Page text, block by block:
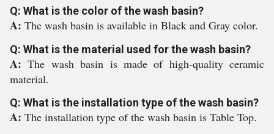
Q: What is the color of the wash basin?
A: The wash basin is available in Black and Gray color.
Q: What is the material used for the wash basin?
A:The wash basin is made of high-quality ceramic
material.
Q: What is the installation type of the wash basin?
A: The installation type of the wash basin is Table Top.